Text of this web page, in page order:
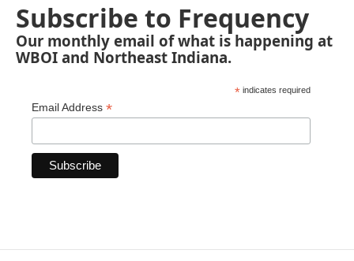
Subscribe to Frequency
Our monthly email of what is happening at
WBOI and Northeast Indiana.
* indicates required
Email Address *